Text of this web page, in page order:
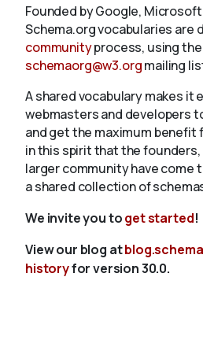
Founded by Google,
Schema.org vocabularies are
communityprocess, using the
schemaorg@w3.orgmailing
A shared vocabulary makes it
webmasters and developers
and get the maximum benefit
in this spirit that the
larger community have come
a shared collection of
We invite you toget started!
View our blog at
historyfor version 30.0.